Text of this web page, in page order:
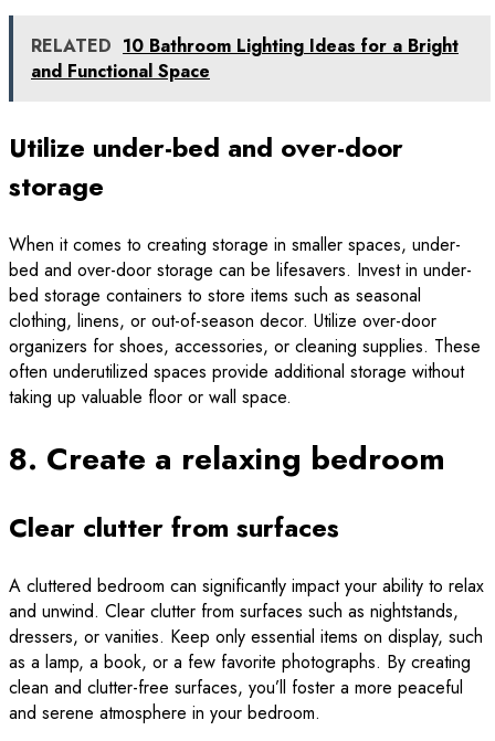
RELATED 10 Bathroom Lighting Ideas for a Bright
and Functional Space
Utilize under-bed and over-door
storage
When it comes to creating storage in smaller spaces, under-
bed and over-door storage can be lifesavers. Invest in under-
bed storage containers to store items such as seasonal
clothing, linens, or out-of-season decor. Utilize over-door
organizers for shoes, accessories, or cleaning supplies. These
often underutilized spaces provide additional storage without
taking up valuable floor or wall space.
8. Create a relaxing bedroom
Clear clutter from surfaces
A cluttered bedroom can significantly impact your ability to relax
and unwind. Clear clutter from surfaces such as nightstands,
dressers, or vanities. Keep only essential items on display, such
as a lamp, a book, or a few favorite photographs. By creating
clean and clutter-free surfaces, you’ll foster a more peaceful
and serene atmosphere in your bedroom.